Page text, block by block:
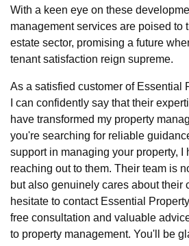
With a keen eye on these
management services are poised to
estate sector, promising a future
tenant satisfaction reign supreme.
As a satisfied customer of Essential
I can confidently say that their
have transformed my property
you're searching for reliable
support in managing your property, I
reaching out to them. Their team is
but also genuinely cares about their
hesitate to contact Essential
free consultation and valuable
to property management. You'll be